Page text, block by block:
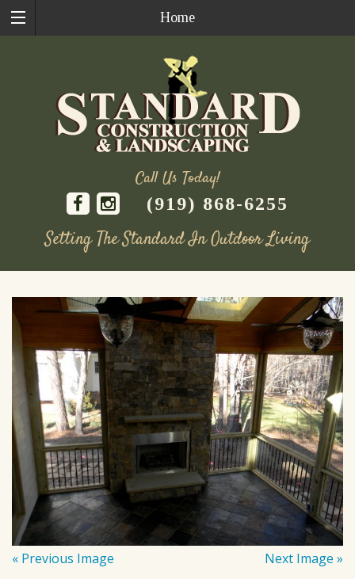
Home
Call Us Today!
(919) 868-6255
Setting The Standard In Outdoor Living
content
« Previous Image Next Image »